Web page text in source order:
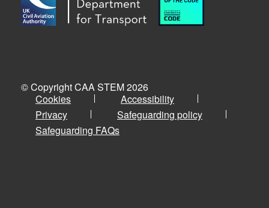
© Copyright CAA STEM 2026
Cookies
Accessibility
Privacy
Safeguarding policy
Safeguarding FAQs